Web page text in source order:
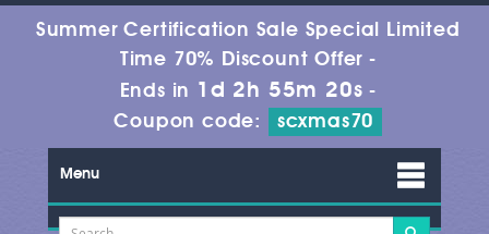
Summer Certification Sale Special Limited
Time 70% Discount Offer -
Ends in 1d 2h 55m 20s -
Coupon code:
scxmas70
Menu